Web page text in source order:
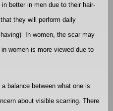
in better in men due to their hair-
they will perform daily
In women, the scar may
women is more viewed due to
a balance between what one is
about visible scarring. There